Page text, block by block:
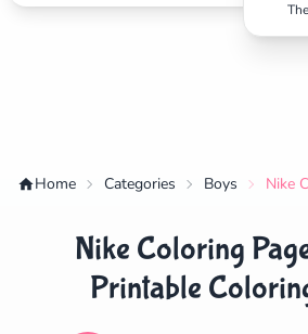
Home Categories Boys Nike
Nike Coloring
Printable